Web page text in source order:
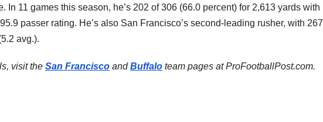
11 games this season, he’s 202 of 306 (66.0 percent) for 2,613 yards with
passer rating. He’s also San Francisco’s second-leading rusher, with 267
avg.).
visit the San Francisco andBuffalo team pages at ProFootballPost.com.